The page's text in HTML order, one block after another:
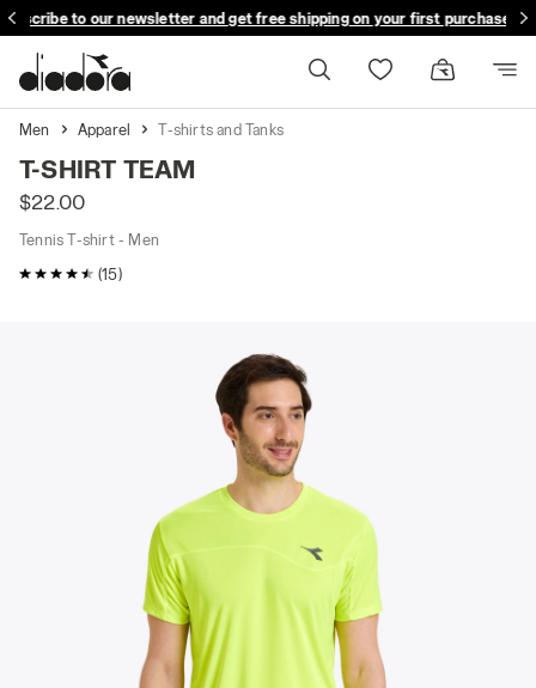
to our newsletter and get free shipping on your first purchase
Men Apparel T-shirts and Tanks
T-SHIRT TEAM
$22.00
Tennis T-shirt - Men
4.5 / 5 Customer rating
(15)